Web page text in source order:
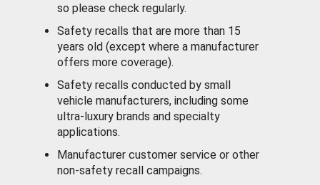
so please check regularly.
Safety recalls that are more than 15
years old (except where a manufacturer
offers more coverage).
Safety recalls conducted by small
vehicle manufacturers, including some
ultra-luxury brands and specialty
applications.
Manufacturer customer service or other
non-safety recall campaigns.